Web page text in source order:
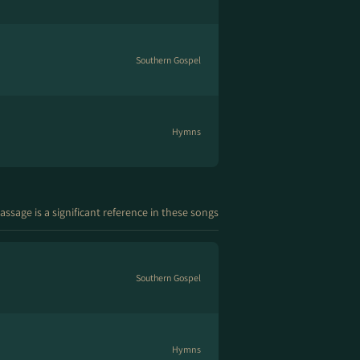
Southern Gospel
Hymns
is a significant reference in these songs
Southern Gospel
Hymns